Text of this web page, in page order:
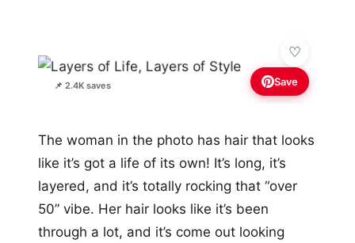
📌 2.4K saves Save
The woman in the photo has hair that looks
like it’s got a life of its own! It’s long, it’s
layered, and it’s totally rocking that “over
50” vibe. Her hair looks like it’s been
through a lot, and it’s come out looking